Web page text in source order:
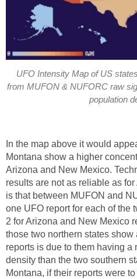
UFO Intensity Map of US
from MUFON & NUFORC raw
population
In the map above it would
Montana show a higher
Arizona and New Mexico.
results are not as reliable as
is that between MUFON and
one UFO report for each of the
2 for Arizona and New Mexico
those two northern states
reports is due to them having a
density than the two southern
Montana, if their reports were